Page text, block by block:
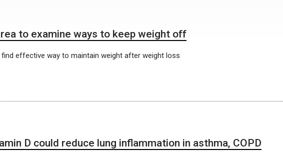
to examine ways to keep weight off
effective way to maintain weight after weight loss
D could reduce lung inflammation in asthma, COPD